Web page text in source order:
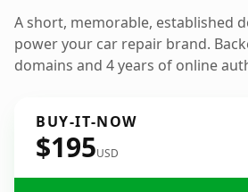
A short, memorable, established
power your car repair brand.
domains and 4 years of online
BUY-IT-NOW
$195USD